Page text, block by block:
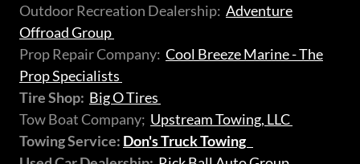
Outdoor Recreation Dealership: Adventure
Offroad Group
Prop Repair Company: Cool Breeze Marine - The
Prop Specialists
Tire Shop: Big O Tires
Tow Boat Company; Upstream Towing, LLC
Towing Service: Don's Truck Towing